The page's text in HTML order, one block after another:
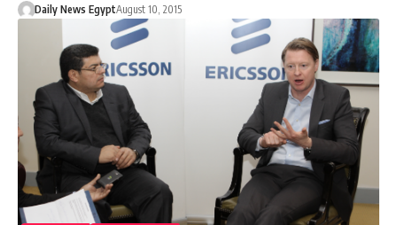
Daily News EgyptAugust 10, 2015